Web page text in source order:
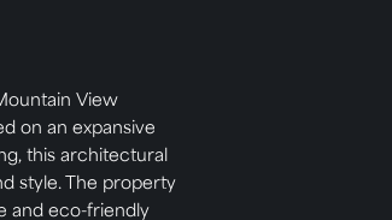
View
on an expansive
this architectural
style. The property
and eco-friendly